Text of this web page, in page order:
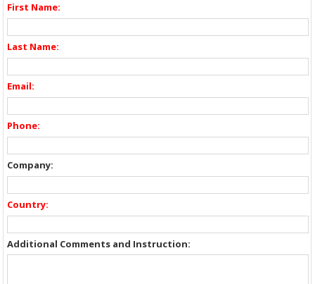
First Name:
Last Name:
Email:
Phone:
Company:
Country:
Additional Comments and Instruction: